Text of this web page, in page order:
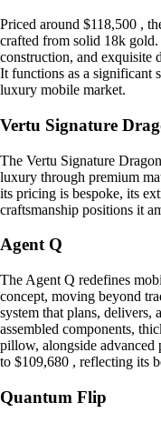
Priced around $118,500 ,
crafted from solid 18k
construction, and exquisite
It functions as a significant
luxury mobile market.
Vertu Signature
The Vertu Signature
luxury through premium
its pricing is bespoke, its
craftsmanship positions it
Agent Q
The Agent Q redefines
concept, moving beyond
system that plans, delivers,
assembled components,
pillow, alongside advanced
to $109,680 , reflecting its
Quantum Flip